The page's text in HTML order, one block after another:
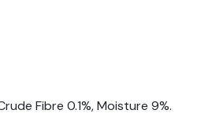
Fibre 0.1%, Moisture 9%.